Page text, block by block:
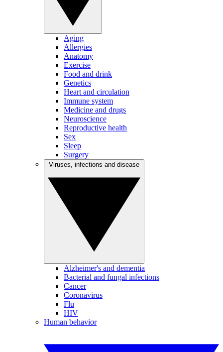
Aging
Allergies
Anatomy
Exercise
Food and drink
Genetics
Heart and circulation
Immune system
Medicine and drugs
Neuroscience
Reproductive health
Sex
Sleep
Surgery
Alzheimer's and dementia
Bacterial and fungal infections
Cancer
Coronavirus
Flu
HIV
Human behavior